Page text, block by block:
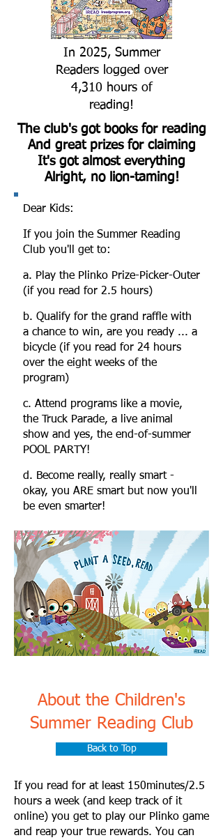
In 2025, Summer
Readers logged over
4,310 hours of
reading!
The club's got books for reading
And great prizes for claiming
It's got almost everything
Alright, no lion-taming!
Dear Kids:
If you join the Summer Reading
Club you'll get to:
a. Play the Plinko Prize-Picker-Outer
(if you read for 2.5 hours)
b. Qualify for the grand raffle with
a chance to win, are you ready ... a
bicycle (if you read for 24 hours
over the eight weeks of the
program)
c. Attend programs like a movie,
the Truck Parade, a live animal
show and yes, the end-of-summer
POOL PARTY!
d. Become really, really smart -
okay, you ARE smart but now you'll
be even smarter!
About the Children's
Summer Reading Club
Back to Top
If you read for at least 150minutes/2.5
hours a week (and keep track of it
online) you get to play our Plinko game
and reap your true rewards. You can